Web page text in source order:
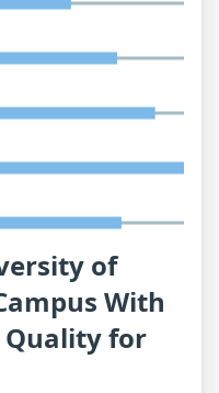
of
With
Quality for